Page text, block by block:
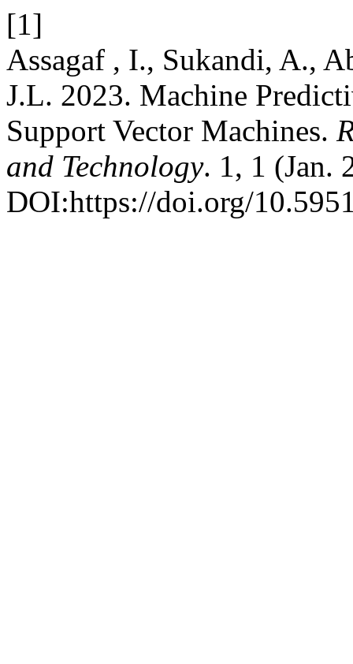
[1]
Assagaf , I., Sukandi, A.,
J.L. 2023. Machine
Support Vector Machines.
and Technology. 1, 1 (Jan.
DOI:https://doi.org/